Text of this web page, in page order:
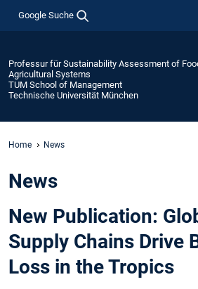
Google Suche
Professur für Sustainability Assessment of
Agricultural Systems
TUM School of Management
Technische Universität München
Home News
News
New Publication:
Supply Chains Drive
Loss in the Tropics